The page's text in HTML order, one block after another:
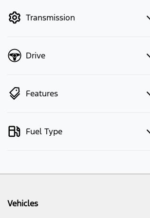
Transmission
Drive
Features
Fuel Type
Vehicles